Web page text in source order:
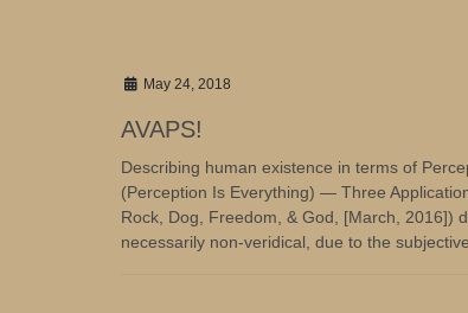
May 24, 2018
AVAPS!
Describing human existence in terms of
(Perception Is Everything) — Three
Rock, Dog, Freedom, & God, [March, 2016])
necessarily non-veridical, due to the